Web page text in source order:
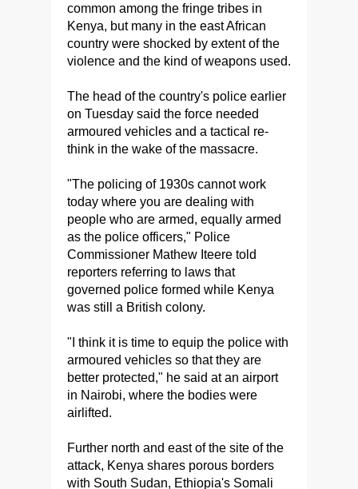
common among the fringe tribes in
Kenya, but many in the east African
country were shocked by extent of the
violence and the kind of weapons used.
The head of the country's police earlier
on Tuesday said the force needed
armoured vehicles and a tactical re-
think in the wake of the massacre.
"The policing of 1930s cannot work
today where you are dealing with
people who are armed, equally armed
as the police officers," Police
Commissioner Mathew Iteere told
reporters referring to laws that
governed police formed while Kenya
was still a British colony.
"I think it is time to equip the police with
armoured vehicles so that they are
better protected," he said at an airport
in Nairobi, where the bodies were
airlifted.
Further north and east of the site of the
attack, Kenya shares porous borders
with South Sudan, Ethiopia's Somali